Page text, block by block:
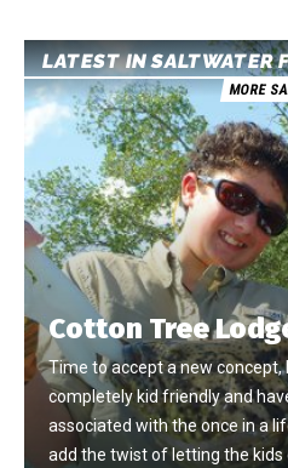
LATEST IN SALTWATER
MORE
Cotton Tree
Time to accept a new
completely kid friendly and
associated with the once in a
add the twist of letting the